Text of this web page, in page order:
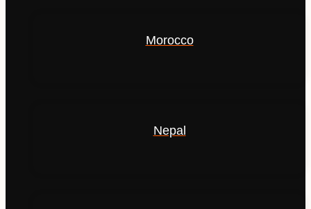
Morocco
Nepal